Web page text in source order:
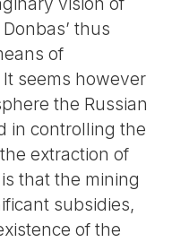
thus
of
seems however
the Russian
in controlling the
extraction of
that the mining
subsidies,
of the